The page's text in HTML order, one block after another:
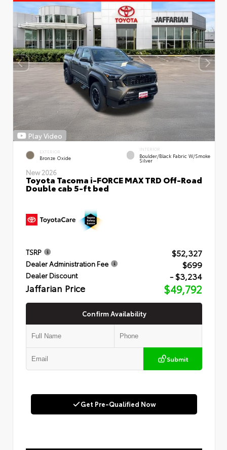
Play Video
EXTERIOR
Bronze Oxide
INTERIOR
Boulder/Black Fabric W/Smoke
Silver
New 2026
Toyota Tacoma i-FORCE MAX TRD Off-Road
Double cab 5-ft bed
TSRP $52,327
Dealer Administration Fee $699
Dealer Discount - $3,234
Jaffarian Price $49,792
Confirm Availability
Submit
Get Pre-Qualified Now